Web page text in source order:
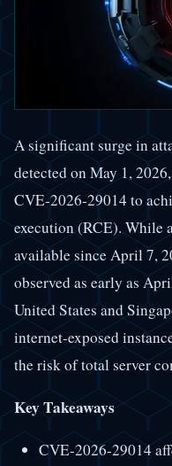
A significant surge in
detected on May 1,
CVE-2026-29014 to
execution (RCE). While
available since April 7,
observed as early as
United States and
internet-exposed
the risk of total server
Key Takeaways
CVE-2026-29014